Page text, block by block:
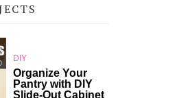
DIY
Organize Your
Pantry with DIY
Slide-Out Cabinet